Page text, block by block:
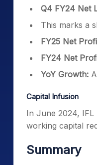
Q4 FY24 Net
This marks a
FY25 Net
FY24 Net
YoY Growth:
Capital Infusion
In June 2024, IFL
working capital
Summary